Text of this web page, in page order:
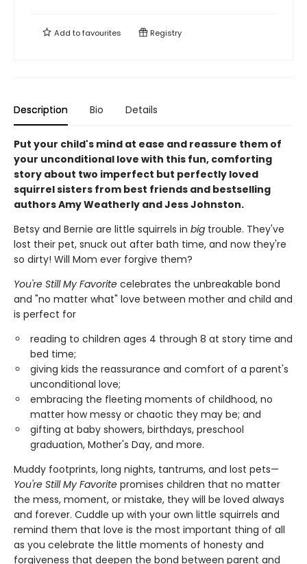
Add tofavourites Registry
Description Bio Details
Put your child's mind at ease and reassure them of
your unconditional love with this fun, comforting
story about two imperfect but perfectly loved
squirrel sisters from best friends and bestselling
authors Amy Weatherly and Jess Johnston.
Betsy and Bernie are little squirrels in big trouble. They've
lost their pet, snuck out after bath time, and now they're
so dirty! Will Mom ever forgive them?
You're Still My Favorite celebrates the unbreakable bond
and "no matter what" love between mother and child and
is perfect for
reading to children ages 4 through 8 at story time and
bed time;
giving kids the reassurance and comfort of a parent's
unconditional love;
embracing the fleeting moments of childhood, no
matter how messy or chaotic they may be; and
gifting at baby showers, birthdays, preschool
graduation, Mother's Day, and more.
Muddy footprints, long nights, tantrums, and lost pets—
You're Still My Favorite promises children that no matter
the mess, moment, or mistake, they will be loved always
and forever. Cuddle up with your own little squirrels and
remind them that love is the most important thing of all
as you celebrate the little moments of honesty and
forgiveness that deepen the bond between parent and